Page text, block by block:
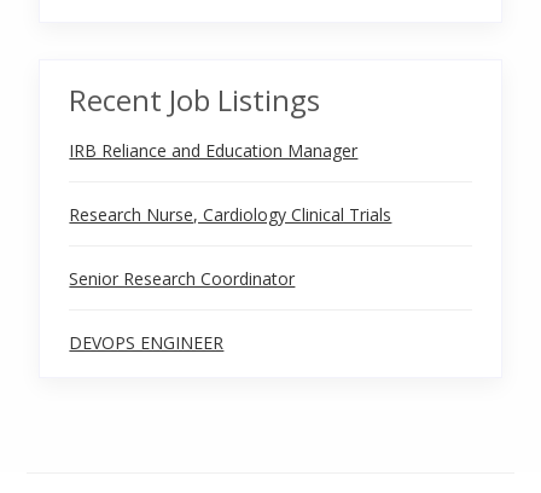
Recent Job Listings
IRB Reliance and Education Manager
Research Nurse, Cardiology Clinical Trials
Senior Research Coordinator
DEVOPS ENGINEER